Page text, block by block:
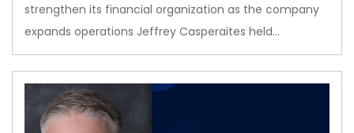
strengthen its financial organization as the company
expands operations Jeffrey Casperaites held…